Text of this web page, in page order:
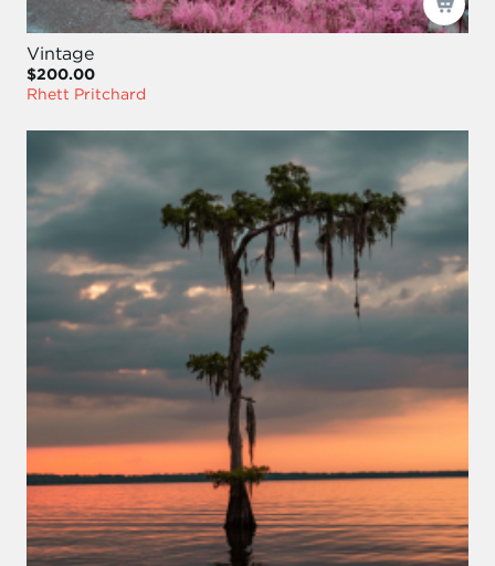
Vintage
$200.00
Rhett Pritchard